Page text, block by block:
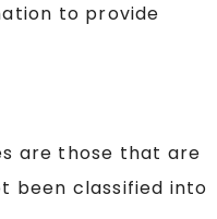
to provide
are those that are
been classified into